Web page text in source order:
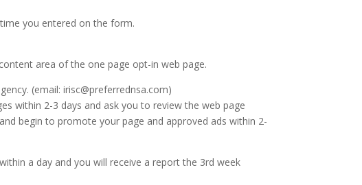
you entered on the form.
area of the one page opt-in web page.
(email: irisc@preferrednsa.com)
within 2-3 days and ask you to review the web page
begin to promote your page and approved ads within 2-
a day and you will receive a report the 3rd week